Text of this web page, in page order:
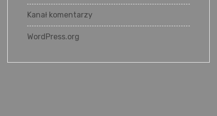
Kanał komentarzy
WordPress.org